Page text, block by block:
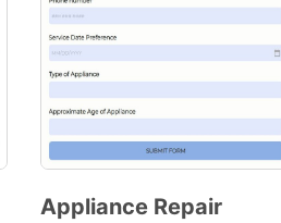
Appliance Repair